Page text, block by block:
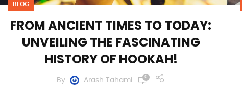
BLOG
FROM ANCIENT TIMES TO TODAY:
UNVEILING THE FASCINATING
HISTORY OF HOOKAH!
By Arash Tahami 0